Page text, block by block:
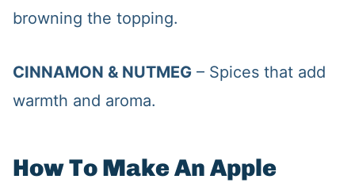
browning the topping.
CINNAMON & NUTMEG– Spices that add
warmth and aroma.
How To Make An Apple